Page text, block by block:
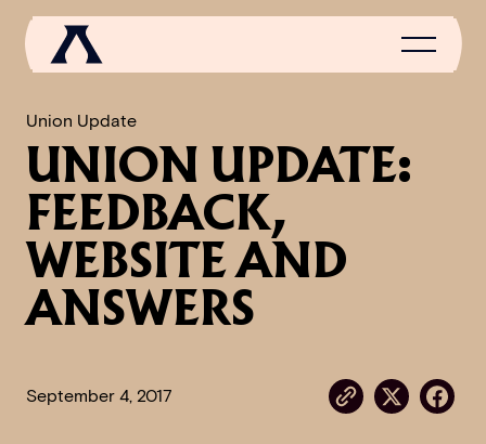
NEWS
SCROLL OF FAME
COMMUNITY
GAMES
Union Update
UNION UPDATE:
FEEDBACK,
WEBSITE AND
ANSWERS
September 4, 2017